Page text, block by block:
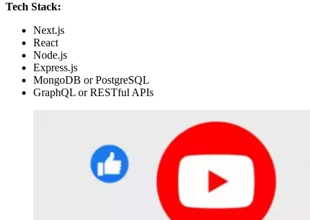
Tech Stack:
Next.js
React
Node.js
Express.js
MongoDB or PostgreSQL
GraphQL or RESTful APIs